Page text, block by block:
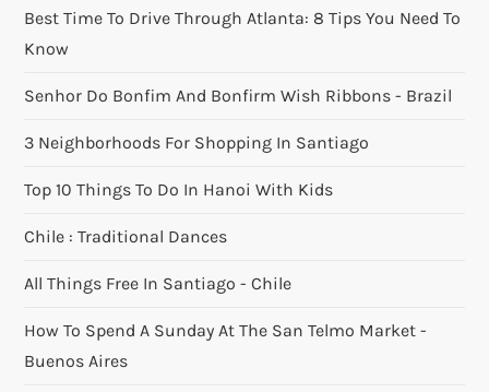
Best Time To Drive Through Atlanta: 8 Tips You Need To
Know
Senhor Do Bonfim And Bonfirm Wish Ribbons - Brazil
3 Neighborhoods For Shopping In Santiago
Top 10 Things To Do In Hanoi With Kids
Chile : Traditional Dances
All Things Free In Santiago - Chile
How To Spend A Sunday At The San Telmo Market -
Buenos Aires